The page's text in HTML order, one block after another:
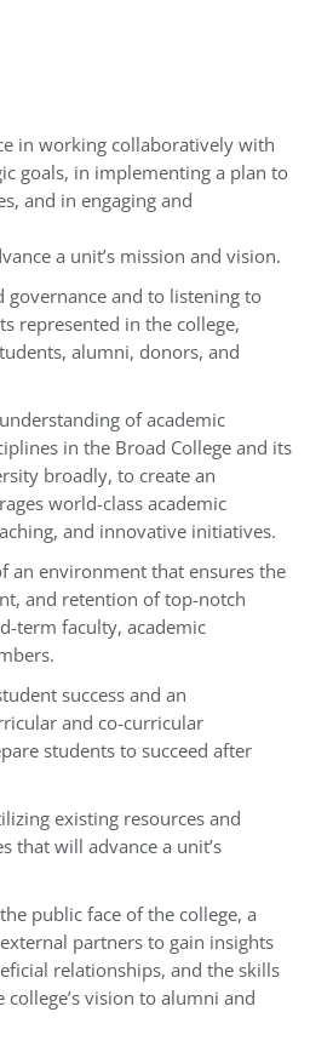
in working collaboratively with
goals, in implementing a plan to
and in engaging and
a unit’s mission and vision.
and to listening to
represented in the college,
alumni, donors, and
of academic
in the Broad College and its
broadly, to create an
world-class academic
and innovative initiatives.
an environment that ensures the
and retention of top-notch
term faculty, academic
success and an
and co-curricular
students to succeed after
existing resources and
that will advance a unit’s
public face of the college, a
partners to gain insights
relationships, and the skills
vision to alumni and